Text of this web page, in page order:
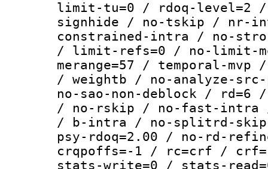
limit-tu=0 / rdoq-level=2 /
signhide / no-tskip / nr-
constrained-intra / no-
/ limit-refs=0 / no-limit-
merange=57 / temporal-
/ weightb / no-analyze-
no-sao-non-deblock /
/ no-rskip / no-fast-intra
/ b-intra / no-splitrd-skip
psy-rdoq=2.00 / no-rd-
crqpoffs=-1 / rc=crf /
stats-write=0 / stats-